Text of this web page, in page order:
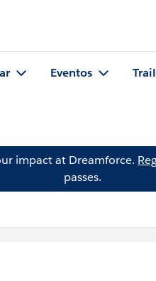
Eventos
impact at Dreamforce.
passes.